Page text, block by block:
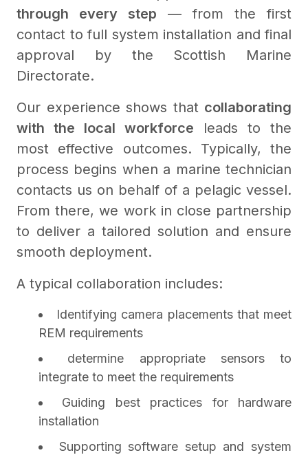
through every step — from the first
contact to full system installation and final
approval by the Scottish Marine
Directorate.
Our experience shows that collaborating
with the local workforce leads to the
most effective outcomes. Typically, the
process begins when a marine technician
contacts us on behalf of a pelagic vessel.
From there, we work in close partnership
to deliver a tailored solution and ensure
smooth deployment.
A typical collaboration includes:
Identifying camera placements that meet
REM requirements
determine appropriate sensors to
integrate to meet the requirements
Guiding best practices for hardware
installation
Supporting software setup and system